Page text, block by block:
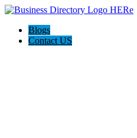
Blogs
Contact US